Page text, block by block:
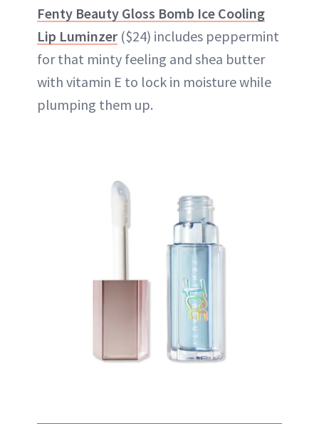
Fenty Beauty Gloss Bomb Ice Cooling
Lip Luminzer ($24) includes peppermint
for that minty feeling and shea butter
with vitamin E to lock in moisture while
plumping them up.